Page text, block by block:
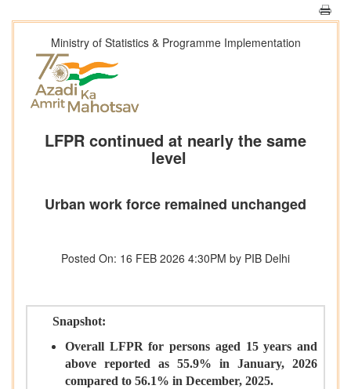
Ministry of Statistics & Programme Implementation
LFPR continued at nearly the same
level
Urban work force remained unchanged
Posted On: 16 FEB 2026 4:30PM by PIB Delhi
Snapshot:
Overall LFPR for persons aged 15 years and
above reported as 55.9% in January, 2026
compared to 56.1% in December, 2025.